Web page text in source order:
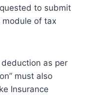
to submit
module of tax
as per
must also
Insurance